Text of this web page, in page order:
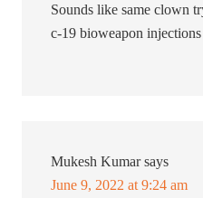
Sounds like same clown
c-19 bioweapon injections
Mukesh Kumar says
June 9, 2022 at 9:24 am